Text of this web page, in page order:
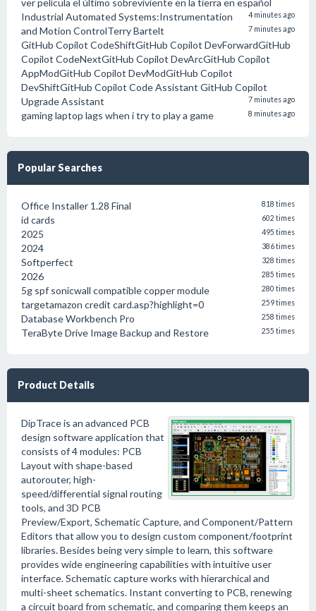
ver película el último sobreviviente en la tierra en español
4 minutes ago
Industrial Automated Systems:Instrumentation
and Motion ControlTerry Bartelt
7 minutes ago
GitHub Copilot CodeShiftGitHub Copilot DevForwardGitHub
Copilot CodeNextGitHub Copilot DevArcGitHub Copilot
AppModGitHub Copilot DevModGitHub Copilot
DevShiftGitHub Copilot Code Assistant GitHub Copilot
Upgrade Assistant
7 minutes ago
gaming laptop lags when i try to play a game 8 minutes ago
Popular Searches
Office Installer 1.28 Final 818 times
id cards 602 times
2025 495 times
2024 386 times
Softperfect 328 times
2026 285 times
5g spf sonicwall compatible copper module 280 times
targetamazon credit card.asp?highlight=0 259 times
Database Workbench Pro 258 times
TeraByte Drive Image Backup and Restore 255 times
Product Details
DipTrace is an advanced PCB
design software application that
consists of 4 modules: PCB
Layout with shape-based
autorouter, high-
speed/differential signal routing
tools, and 3D PCB
Preview/Export, Schematic Capture, and Component/Pattern
Editors that allow you to design custom component/footprint
libraries. Besides being very simple to learn, this software
provides wide engineering capabilities with intuitive user
interface. Schematic capture works with hierarchical and
multi-sheet schematics. Instant converting to PCB, renewing
a circuit board from schematic, and comparing them keeps an